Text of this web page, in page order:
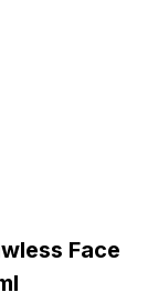
Face